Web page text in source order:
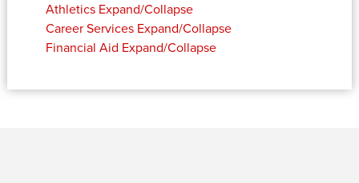
Athletics Expand/Collapse
Career Services Expand/Collapse
Financial Aid Expand/Collapse